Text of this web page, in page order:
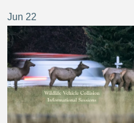
Jun 22